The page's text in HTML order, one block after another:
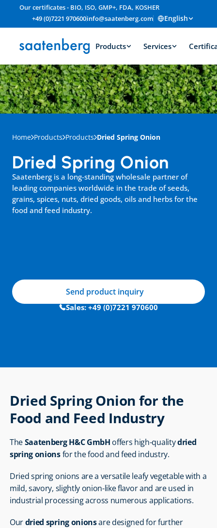
Our certificates - BIO, ISO, GMP+, FDA, KOSHER
+49 (0)7221 970600info@saatenberg.com English
Products Services
Home Products Products Dried Spring Onion
Saatenberg is a long-standing wholesale partner of
leading companies worldwide in the trade of seeds,
grains, spices, nuts, dried goods, oils and herbs for the
food and feed industry.
Dried Spring Onion
Sales: +49 (0)7221 970600
Send product inquiry
Dried Spring Onion for the
Food and Feed Industry
The Saatenberg H&C GmbH offers high-quality dried
spring onions for the food and feed industry.
Dried spring onions are a versatile leafy vegetable with a
mild, savory, slightly onion-like flavor and are used in
industrial processing across numerous applications.
Our dried spring onions are designed for further